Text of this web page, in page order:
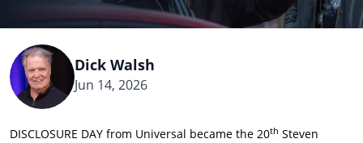
Dick Walsh
Jun 14, 2026
DISCLOSURE DAY from Universal became the 20th Steven